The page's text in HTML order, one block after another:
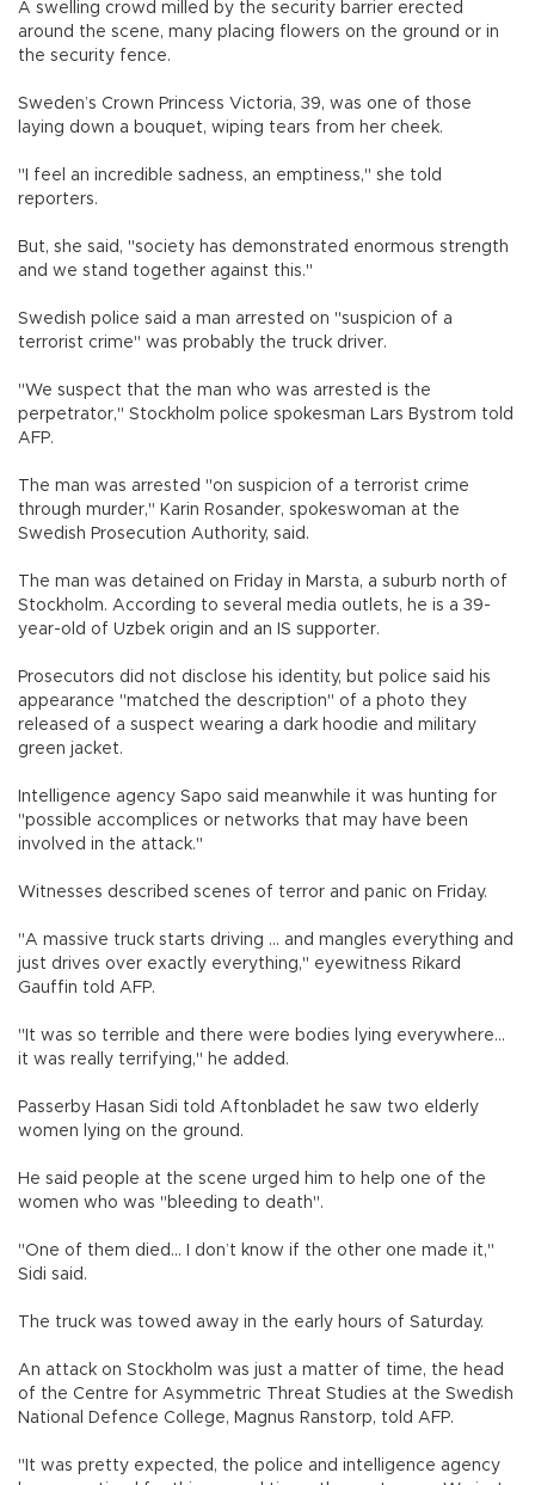
A swelling crowd milled by the security barrier erected
around the scene, many placing flowers on the ground or in
the security fence.
Sweden’s Crown Princess Victoria, 39, was one of those
laying down a bouquet, wiping tears from her cheek.
"I feel an incredible sadness, an emptiness," she told
reporters.
But, she said, "society has demonstrated enormous strength
and we stand together against this."
Swedish police said a man arrested on "suspicion of a
terrorist crime" was probably the truck driver.
"We suspect that the man who was arrested is the
perpetrator," Stockholm police spokesman Lars Bystrom told
AFP.
The man was arrested "on suspicion of a terrorist crime
through murder," Karin Rosander, spokeswoman at the
Swedish Prosecution Authority, said.
The man was detained on Friday in Marsta, a suburb north of
Stockholm. According to several media outlets, he is a 39-
year-old of Uzbek origin and an IS supporter.
Prosecutors did not disclose his identity, but police said his
appearance "matched the description" of a photo they
released of a suspect wearing a dark hoodie and military
green jacket.
Intelligence agency Sapo said meanwhile it was hunting for
"possible accomplices or networks that may have been
involved in the attack."
Witnesses described scenes of terror and panic on Friday.
"A massive truck starts driving ... and mangles everything and
just drives over exactly everything," eyewitness Rikard
Gauffin told AFP.
"It was so terrible and there were bodies lying everywhere...
it was really terrifying," he added.
Passerby Hasan Sidi told Aftonbladet he saw two elderly
women lying on the ground.
He said people at the scene urged him to help one of the
women who was "bleeding to death".
"One of them died... I don’t know if the other one made it,"
Sidi said.
The truck was towed away in the early hours of Saturday.
An attack on Stockholm was just a matter of time, the head
of the Centre for Asymmetric Threat Studies at the Swedish
National Defence College, Magnus Ranstorp, told AFP.
"It was pretty expected, the police and intelligence agency